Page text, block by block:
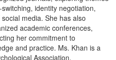
identity negotiation,
media. She has also
academic conferences,
her commitment to
and practice. Ms. Khan is a
Association,